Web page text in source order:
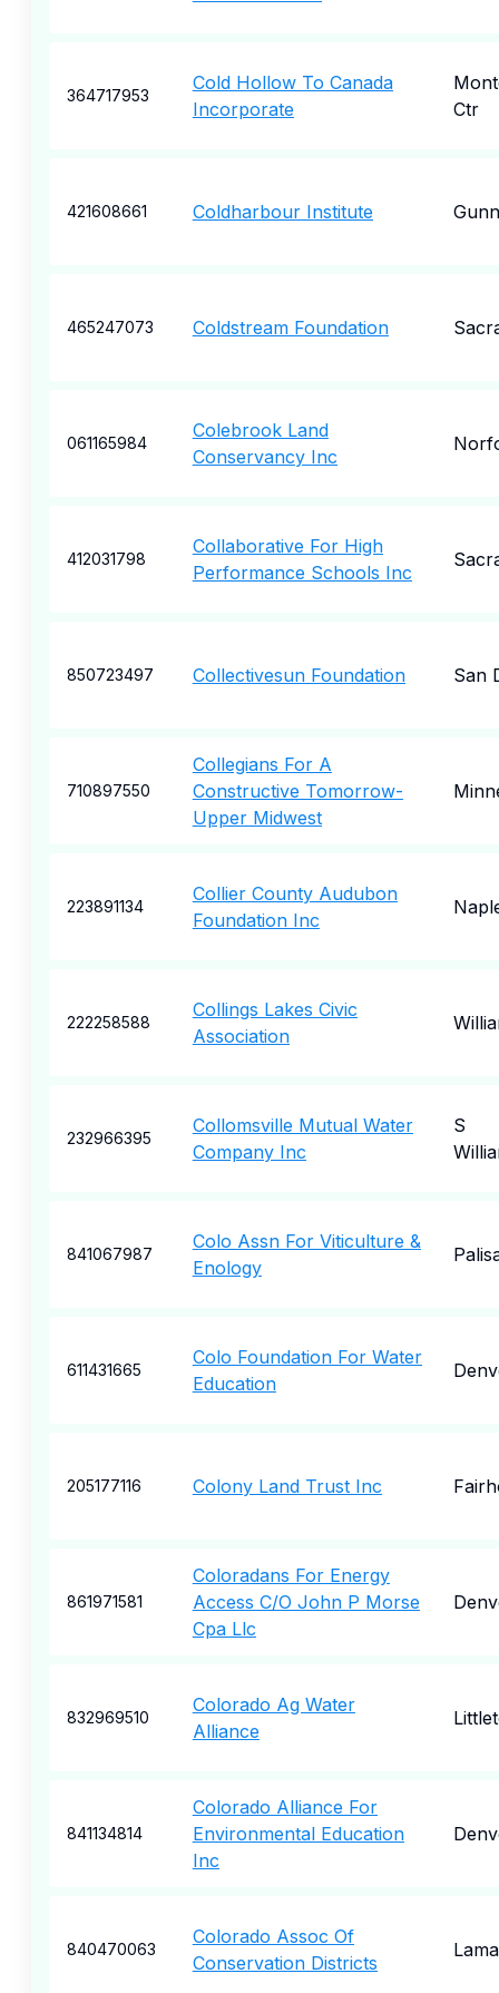
364717953
Cold Hollow To Canada
Incorporate
Ctr
421608661 Coldharbour Institute
465247073 Coldstream Foundation
061165984
Colebrook Land
Conservancy Inc
412031798
Collaborative For High
Performance Schools Inc
850723497 Collectivesun Foundation San
710897550
Collegians For A
Constructive Tomorrow-
Upper Midwest
223891134
Collier County Audubon
Foundation Inc
222258588
Collings Lakes Civic
Association
232966395
Collomsville Mutual Water
Company Inc
S
841067987
Colo Assn For Viticulture &
Enology
611431665
Colo Foundation For Water
Education
205177116 Colony Land Trust Inc
861971581
Coloradans For Energy
Access C/O John P Morse
Cpa Llc
832969510
Colorado Ag Water
Alliance
841134814
Colorado Alliance For
Environmental Education
Inc
840470063
Colorado Assoc Of
Conservation Districts